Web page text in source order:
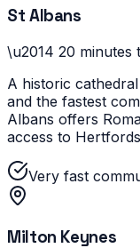
St Albans
\u2014 20 minutes
A historic
and the fastest
Albans offers
access to
Very fast
Milton Keynes